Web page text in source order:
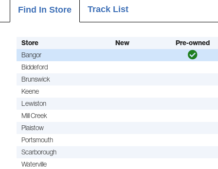
Find In Store Track List
Store New Pre-owned
Bangor
Biddeford
Brunswick
Keene
Lewiston
Mill Creek
Plaistow
Portsmouth
Scarborough
Waterville